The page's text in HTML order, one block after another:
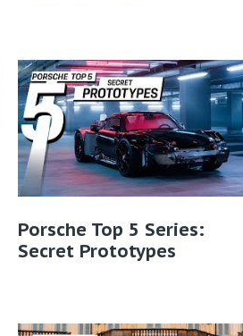
Porsche Top 5 Series:
Secret Prototypes